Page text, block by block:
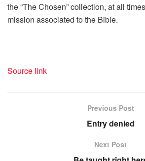
the “The Chosen” collection, at all
mission associated to the Bible.
Source link
Previous Post
Entry denied
Next Post